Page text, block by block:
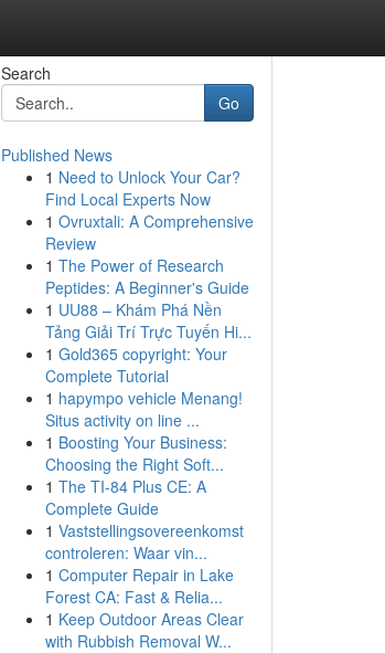
Search
Go
Published News
1 Need to Unlock Your Car?
Find Local Experts Now
1 Ovruxtali: A Comprehensive
Review
1 The Power of Research
Peptides: A Beginner's Guide
1 UU88 – Khám Phá Nền
Tảng Giải Trí Trực Tuyến Hi...
1 Gold365 copyright: Your
Complete Tutorial
1 hapympo vehicle Menang!
Situs activity on line ...
1 Boosting Your Business:
Choosing the Right Soft...
1 The TI-84 Plus CE: A
Complete Guide
1 Vaststellingsovereenkomst
controleren: Waar vin...
1 Computer Repair in Lake
Forest CA: Fast & Relia...
1 Keep Outdoor Areas Clear
with Rubbish Removal W...